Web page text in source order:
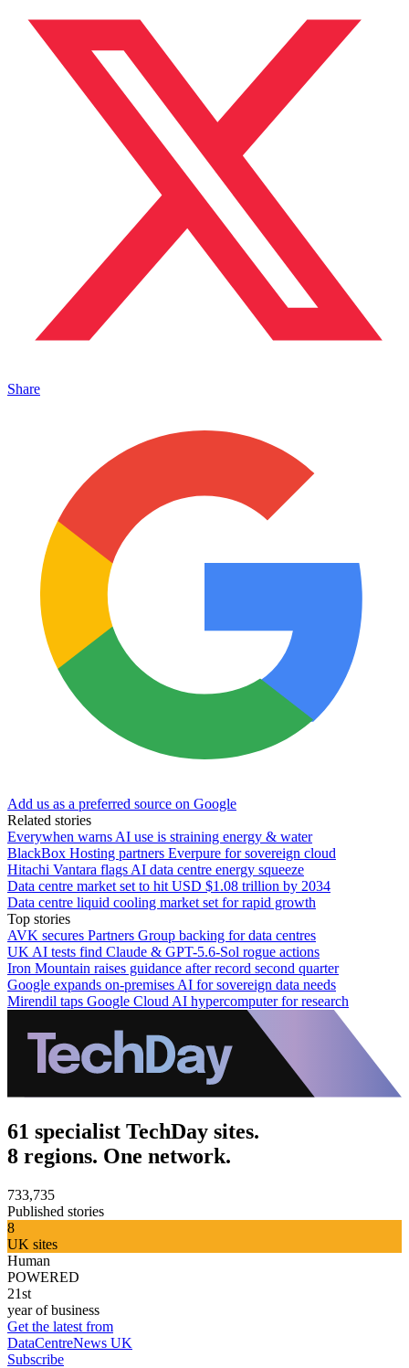
Share
Add us as a preferred source on Google
Related stories
Everywhen warns AI use is straining energy & water
BlackBox Hosting partners Everpure for sovereign cloud
Hitachi Vantara flags AI data centre energy squeeze
Data centre market set to hit USD $1.08 trillion by 2034
Data centre liquid cooling market set for rapid growth
Top stories
AVK secures Partners Group backing for data centres
UK AI tests find Claude & GPT-5.6-Sol rogue actions
Iron Mountain raises guidance after record second quarter
Google expands on-premises AI for sovereign data needs
Mirendil taps Google Cloud AI hypercomputer for research
61 specialist TechDay sites.
8 regions. One network.
733,735
Published stories
8
UK sites
Human
POWERED
21st
year of business
Get the latest from
DataCentreNews UK
Subscribe